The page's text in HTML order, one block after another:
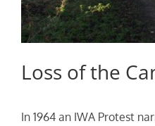
Loss of the
In 1964 an IWA Protest